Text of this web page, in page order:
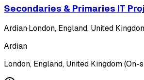
Secondaries & Primaries IT
Ardian·London, England, United
Ardian
London, England, United Kingdom (On-